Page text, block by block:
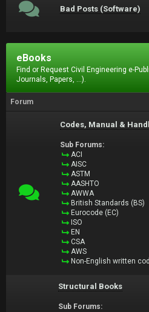
Bad Posts (Software)
eBooks
Find or Request Civil Engineering e-
Journals, Papers, ...).
Forum
Codes, Manual &
Sub Forums:
ACI
AISC
ASTM
AASHTO
AWWA
British Standards (BS)
Eurocode (EC)
ISO
EN
CSA
AWS
Non-English written
Structural Books
Sub Forums: